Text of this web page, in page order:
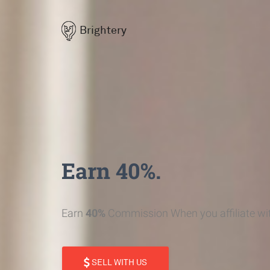
Brightery
Earn 40%.
Earn 40% Commission When you affiliate
SELL WITH US